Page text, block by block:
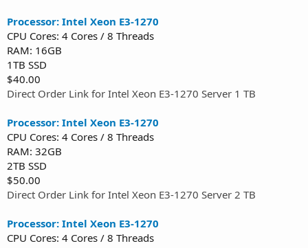
Processor: Intel Xeon E3-1270
CPU Cores: 4 Cores / 8 Threads
RAM: 16GB
1TB SSD
$40.00
Direct Order Link for Intel Xeon E3-1270 Server 1 TB
Processor: Intel Xeon E3-1270
CPU Cores: 4 Cores / 8 Threads
RAM: 32GB
2TB SSD
$50.00
Direct Order Link for Intel Xeon E3-1270 Server 2 TB
Processor: Intel Xeon E3-1270
CPU Cores: 4 Cores / 8 Threads